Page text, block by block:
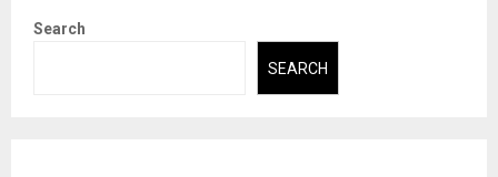
Search
SEARCH